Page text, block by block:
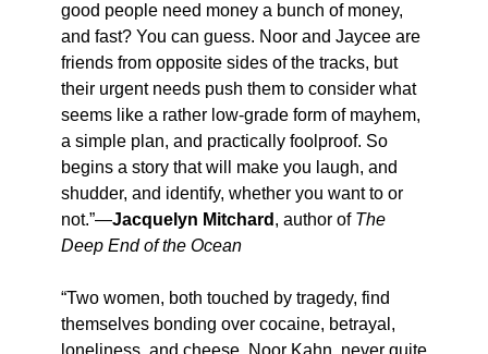
good people need money a bunch of money,
and fast? You can guess. Noor and Jaycee are
friends from opposite sides of the tracks, but
their urgent needs push them to consider what
seems like a rather low-grade form of mayhem,
a simple plan, and practically foolproof. So
begins a story that will make you laugh, and
shudder, and identify, whether you want to or
not.”—Jacquelyn Mitchard , author of The
Deep End of the Ocean
“Two women, both touched by tragedy, find
themselves bonding over cocaine, betrayal,